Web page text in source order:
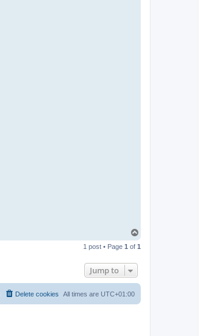
p
1 post • Page 1 of 1
Jump to
All times are UTC+01:00
Delete cookies